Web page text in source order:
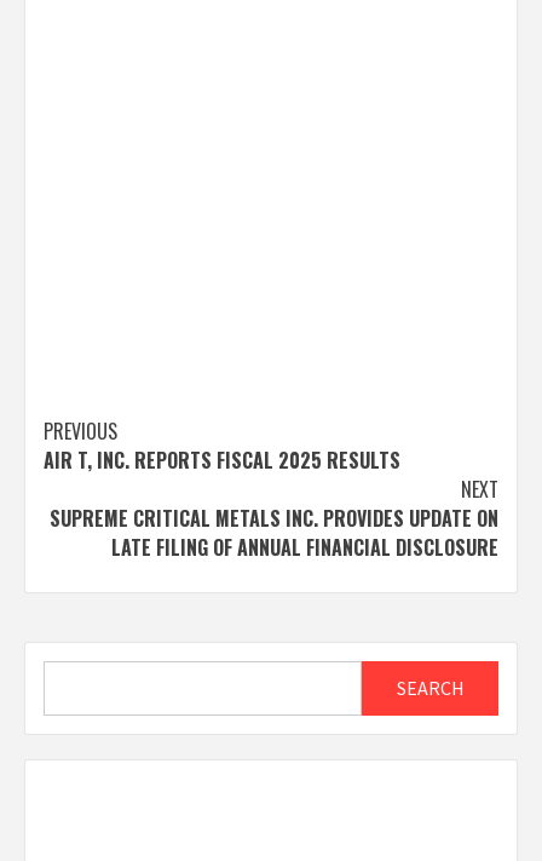
Post
navigation
PREVIOUS
AIR T, INC. REPORTS FISCAL 2025 RESULTS
NEXT
SUPREME CRITICAL METALS INC. PROVIDES UPDATE ON
LATE FILING OF ANNUAL FINANCIAL DISCLOSURE
SEARCH